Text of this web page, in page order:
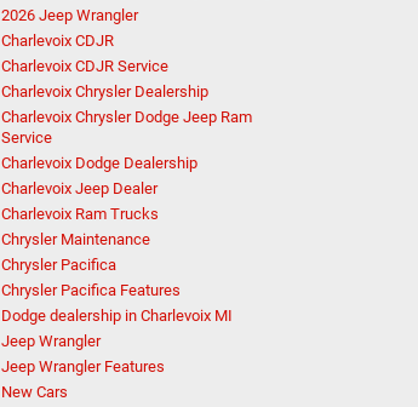
2026 Jeep Wrangler
Charlevoix CDJR
Charlevoix CDJR Service
Charlevoix Chrysler Dealership
Charlevoix Chrysler Dodge Jeep Ram
Service
Charlevoix Dodge Dealership
Charlevoix Jeep Dealer
Charlevoix Ram Trucks
Chrysler Maintenance
Chrysler Pacifica
Chrysler Pacifica Features
Dodge dealership in Charlevoix MI
Jeep Wrangler
Jeep Wrangler Features
New Cars